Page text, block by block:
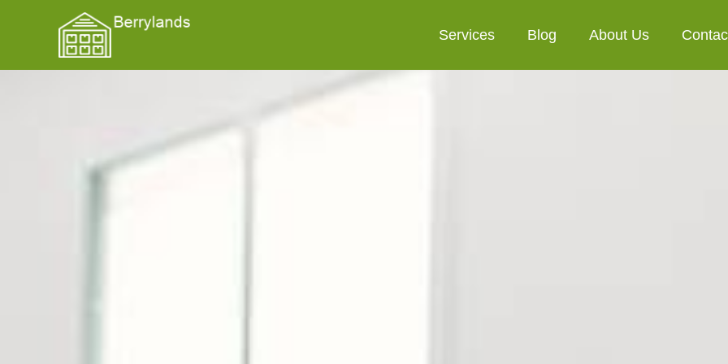
Services Blog About Us